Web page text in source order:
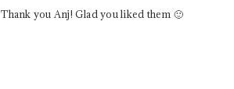
Thank you Anj! Glad you liked them 🙂